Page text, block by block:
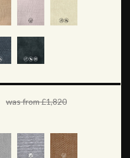
was from £1,820